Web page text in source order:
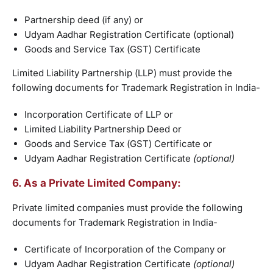
Partnership deed (if any) or
Udyam Aadhar Registration Certificate (optional)
Goods and Service Tax (GST) Certificate
Limited Liability Partnership (LLP) must provide the
following documents for Trademark Registration in India-
Incorporation Certificate of LLP or
Limited Liability Partnership Deed or
Goods and Service Tax (GST) Certificate or
Udyam Aadhar Registration Certificate (optional)
6. As a Private Limited Company:
Private limited companies must provide the following
documents for Trademark Registration in India-
Certificate of Incorporation of the Company or
Udyam Aadhar Registration Certificate (optional)